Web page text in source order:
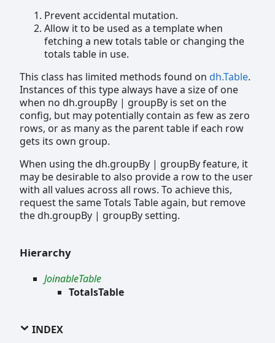
Prevent accidental mutation.
Allow it to be used as a template when
fetching a new totals table or changing the
totals table in use.
This class has limited methods found on dh.Table.
Instances of this type always have a size of one
when no dh.groupBy | groupBy is set on the
config, but may potentially contain as few as zero
rows, or as many as the parent table if each row
gets its own group.
When using the dh.groupBy | groupBy feature, it
may be desirable to also provide a row to the user
with all values across all rows. To achieve this,
request the same Totals Table again, but remove
the dh.groupBy | groupBy setting.
Hierarchy
JoinableTable
TotalsTable
INDEX